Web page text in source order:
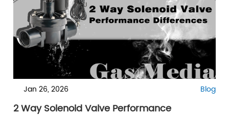
Jan 26, 2026 Blog
2 Way Solenoid Valve Performance